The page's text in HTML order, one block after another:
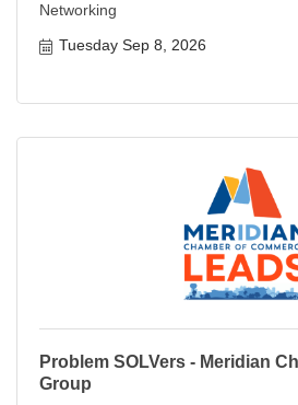
Networking
Tuesday Sep 8, 2026
Problem SOLVers - Meridian
Group